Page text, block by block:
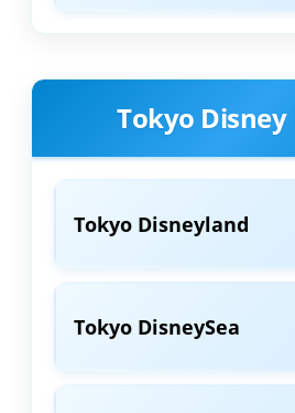
Tokyo Disney
Tokyo Disneyland
Tokyo DisneySea